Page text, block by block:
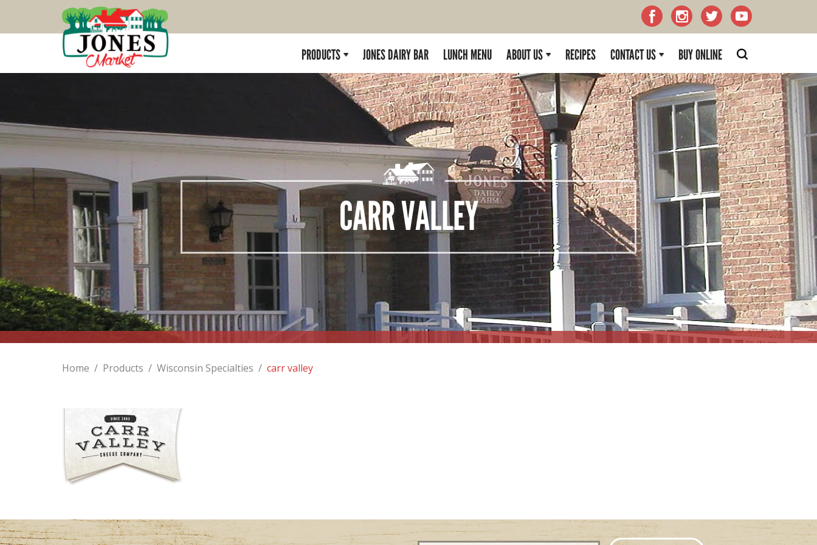
PRODUCTS JONES DAIRY BAR LUNCH MENU ABOUT US RECIPES CONTACT US BUY ONLINE
CARR VALLEY
Home / Products / Wisconsin Specialties / carr valley